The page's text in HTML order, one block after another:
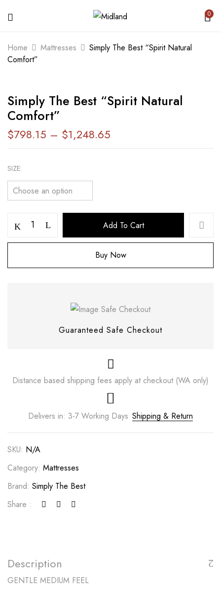
0
Home Mattresses
Simply The Best “Spirit Natural
Comfort”
Simply The Best “Spirit Natural
Comfort”
$798.15 – $1,248.65
SIZE
Add To Cart
Buy Now
Guaranteed Safe Checkout
Distance based shipping fees apply at checkout (WA only)
Delivers in: 3-7 Working Days Shipping & Return
SKU: N/A
Category: Mattresses
Brand: Simply The Best
Share :
Description
GENTLE MEDIUM FEEL
BE THE FIRST TO REVIEW “SIMPLY
Your email address will not be published.
Your rating
Save my name, email, and website in this
browser for the next time I comment.